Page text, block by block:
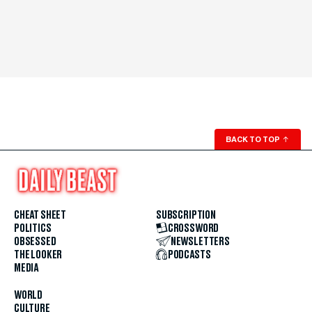
BACK TO TOP ↑
CHEAT SHEET
POLITICS
OBSESSED
THE LOOKER
MEDIA
WORLD
CULTURE
SUBSCRIPTION
CROSSWORD
NEWSLETTERS
PODCASTS